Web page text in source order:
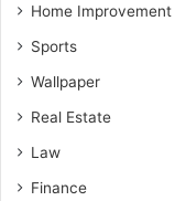
Home Improvement
Sports
Wallpaper
Real Estate
Law
Finance